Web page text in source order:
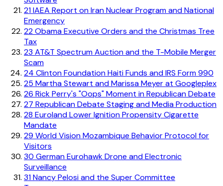
21IAEA Report on Iran Nuclear Program and National
Emergency
22Obama Executive Orders and the Christmas Tree
Tax
23 AT&T Spectrum Auction and the T-Mobile Merger
Scam
24 Clinton Foundation Haiti Funds and IRS Form 990
25 Martha Stewart and Marissa Meyer at Googleplex
26 Rick Perry's "Oops" Moment in Republican Debate
27 Republican Debate Staging and Media Production
28 Euroland Lower Ignition Propensity Cigarette
Mandate
29 World Vision Mozambique Behavior Protocol for
Visitors
30 German Eurohawk Drone and Electronic
Surveillance
31Nancy Pelosi and the Super Committee